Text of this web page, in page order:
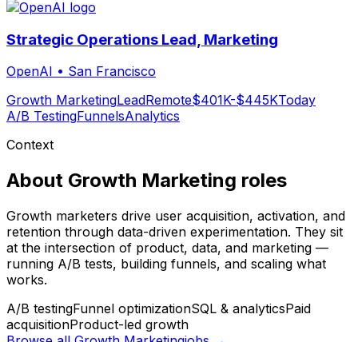
Strategic Operations Lead, Marketing
OpenAI • San Francisco
Growth MarketingLeadRemote$401K-$445KToday
A/B TestingFunnelsAnalytics
Context
About Growth Marketing roles
Growth marketers drive user acquisition, activation, and
retention through data-driven experimentation. They sit
at the intersection of product, data, and marketing —
running A/B tests, building funnels, and scaling what
works.
A/B testingFunnel optimizationSQL & analyticsPaid
acquisitionProduct-led growth